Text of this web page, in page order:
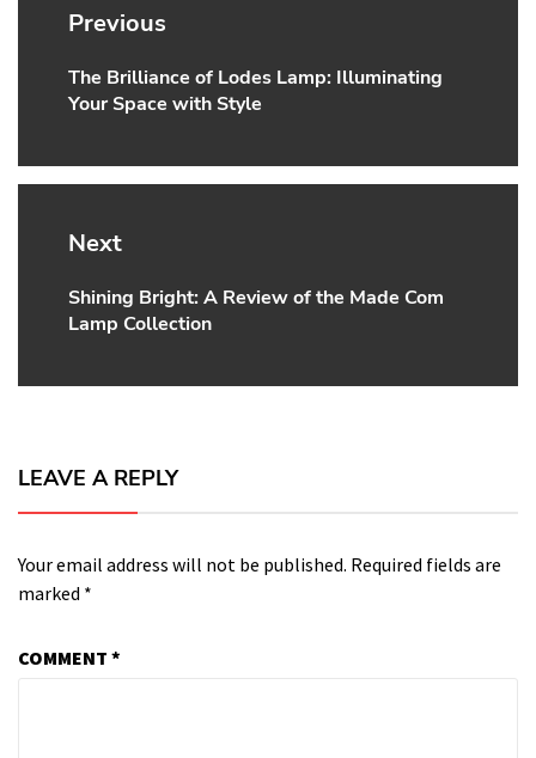
navigation
Previous
Previous
post:
The Brilliance of Lodes Lamp: Illuminating
Your Space with Style
Next
Next
post:
Shining Bright: A Review of the Made Com
Lamp Collection
LEAVE A REPLY
Your email address will not be published. Required fields are
marked *
COMMENT *